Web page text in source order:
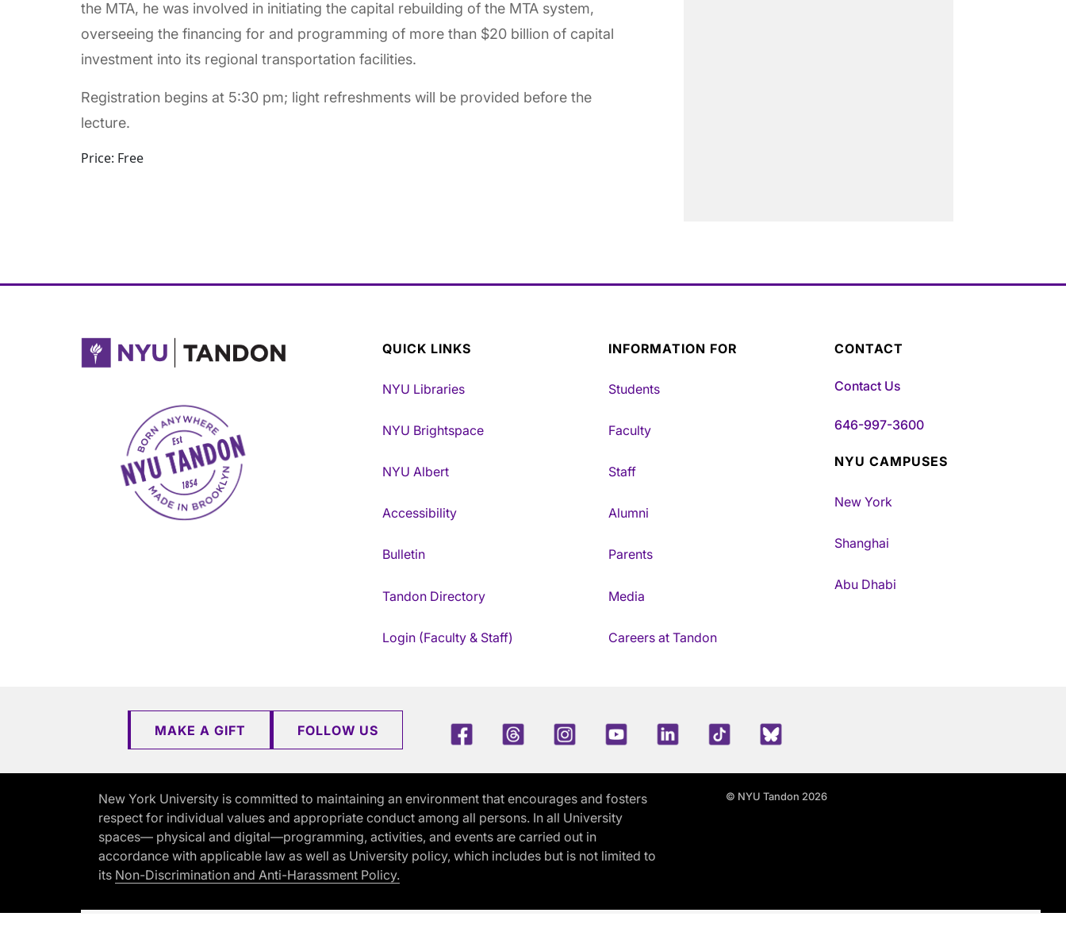
the MTA, he was involved in initiating the capital rebuilding of the MTA system,
overseeing the financing for and programming of more than $20 billion of capital
investment into its regional transportation facilities.
Registration begins at 5:30 pm; light refreshments will be provided before the
lecture.
Price: Free
NYU Tandon Made in Brooklyn
QUICK LINKS
NYU Libraries
NYU Brightspace
NYU Albert
Accessibility
Bulletin
Tandon Directory
Login (Faculty & Staff)
INFORMATION FOR
Students
Faculty
Staff
Alumni
Parents
Media
Careers at Tandon
CONTACT
Contact Us
646-997-3600
NYU CAMPUSES
New York
Shanghai
Abu Dhabi
MAKE A GIFT FOLLOW US FacebookThreadsInstagramYoutubeLinkedInTikTokBlue Sky
New York University is committed to maintaining an environment that encourages and fosters
respect for individual values and appropriate conduct among all persons. In all University
spaces— physical and digital—programming, activities, and events are carried out in
accordance with applicable law as well as University policy, which includes but is not limited to
its Non-Discrimination and Anti-Harassment Policy.
© NYU Tandon 2026